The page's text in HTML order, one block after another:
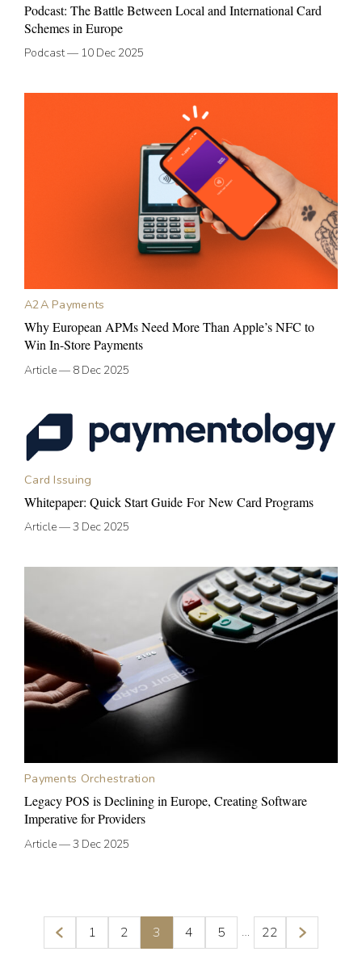
Podcast: The Battle Between Local and International Card
Schemes in Europe
Podcast— 10 Dec 2025
A2A Payments
Why European APMs Need More Than Apple’s NFC to
Win In-Store Payments
Article— 8 Dec 2025
Card Issuing
Whitepaper: Quick Start Guide For New Card Programs
Article—3 Dec 2025
Payments Orchestration
Legacy POS is Declining in Europe, Creating Software
Imperative for Providers
Article—3 Dec 2025
1 2 3 4 5 … 22